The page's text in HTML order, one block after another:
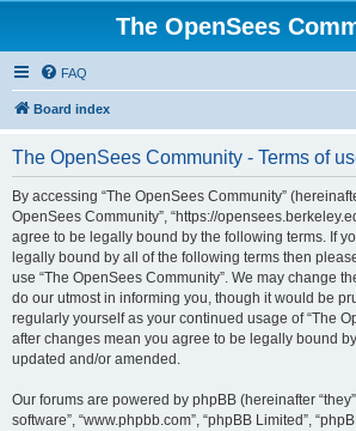
The OpenSees
FAQ
Board index
The OpenSees Community - Terms of
By accessing “The OpenSees Community”
OpenSees Community”, “https://
agree to be legally bound by the following terms. If
legally bound by all of the following terms then
use “The OpenSees Community”. We may change
do our utmost in informing you, though it would be
regularly yourself as your continued usage of “The
after changes mean you agree to be legally bound
updated and/or amended.
Our forums are powered by phpBB (hereinafter “they”,
software”, “www.phpbb.com”, “phpBB Limited”,